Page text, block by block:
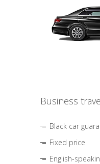
Business
Black car
Fixed price
English-